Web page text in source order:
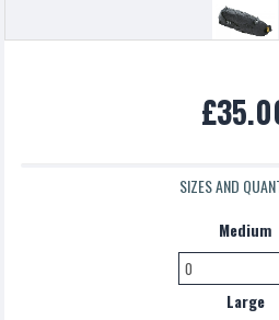
£5.00
SIZES AND
Medium
Large